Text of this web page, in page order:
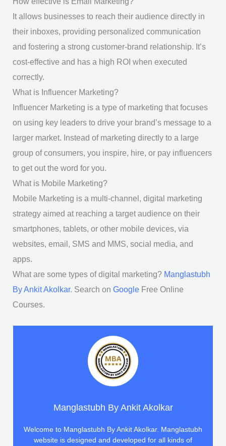
It allows businesses to reach their audience directly in
their inboxes, providing personalized communication
and fostering a strong customer-brand relationship. It’s
cost-effective and has a high ROI when executed
correctly.
What is Influencer Marketing?
Influencer Marketing is a type of marketing that focuses
on using key leaders to drive your brand’s message to a
larger market. Instead of marketing directly to a large
group of consumers, you inspire, hire, or pay influencers
to get out the word for you.
What is Mobile Marketing?
Mobile Marketing is a multi-channel, digital marketing
strategy aimed at reaching a target audience on their
smartphones, tablets, or other mobile devices, via
websites, email, SMS and MMS, social media, and
apps.
What are some types of digital marketing? Manglastubh
By Ankit Akolkar. Search onGoogle Free Online
Courses.
Manglastubh By Ankit Akolkar
Welcome to Manglastubh By Ankit Akolkar. Manglastubh
website is designed and developed for all kinds of